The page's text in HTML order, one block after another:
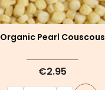
Organic Pearl Couscous
€2.95